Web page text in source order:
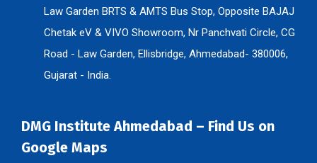
Law Garden BRTS & AMTS Bus Stop, Opposite BAJAJ
Chetak eV & VIVO Showroom, Nr Panchvati Circle, CG
Road - Law Garden, Ellisbridge, Ahmedabad- 380006,
Gujarat - India.
DMG Institute Ahmedabad – Find Us on
Google Maps